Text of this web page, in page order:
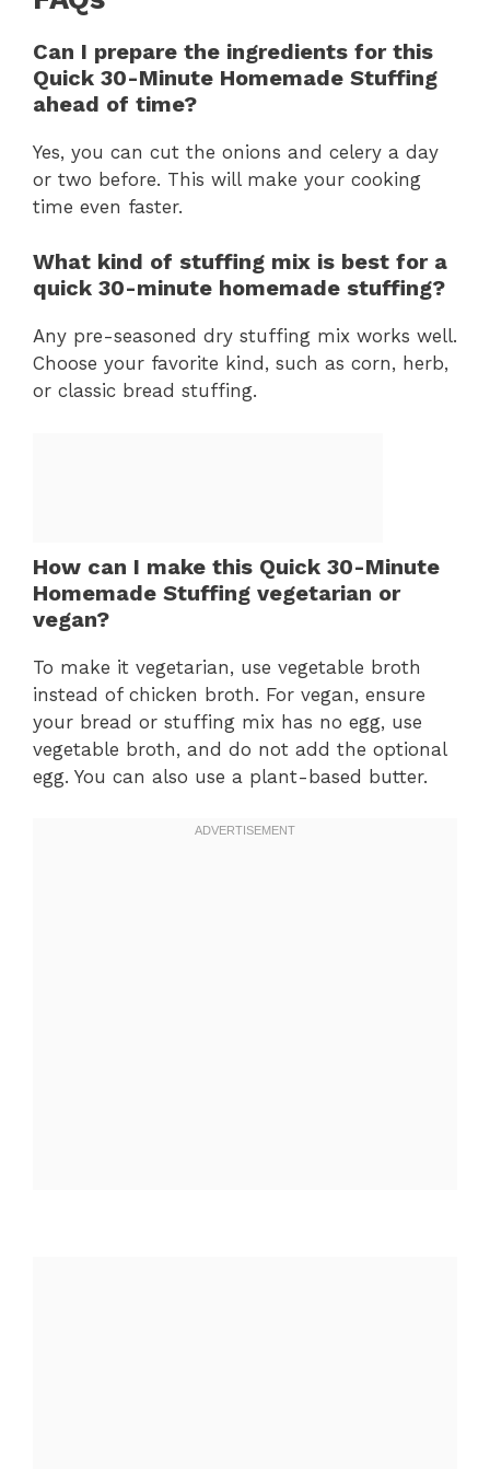
Can I prepare the ingredients for this
Quick 30-Minute Homemade Stuffing
ahead of time?
Yes, you can cut the onions and celery a day
or two before. This will make your cooking
time even faster.
What kind of stuffing mix is best for a
quick 30-minute homemade stuffing?
Any pre-seasoned dry stuffing mix works well.
Choose your favorite kind, such as corn, herb,
or classic bread stuffing.
How can I make this Quick 30-Minute
Homemade Stuffing vegetarian or
vegan?
To make it vegetarian, use vegetable broth
instead of chicken broth. For vegan, ensure
your bread or stuffing mix has no egg, use
vegetable broth, and do not add the optional
egg. You can also use a plant-based butter.